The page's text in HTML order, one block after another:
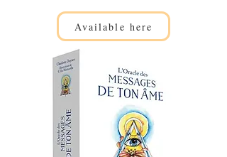
Available here